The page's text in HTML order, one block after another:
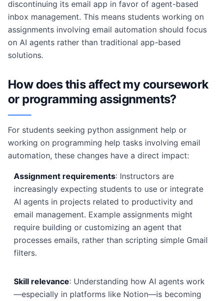
discontinuing its email app in favor of agent-based
inbox management. This means students working on
assignments involving email automation should focus
on AI agents rather than traditional app-based
solutions.
How does this affect my coursework
or programming assignments?
For students seeking python assignment help or
working on programming help tasks involving email
automation, these changes have a direct impact:
Assignment requirements: Instructors are
increasingly expecting students to use or integrate
AI agents in projects related to productivity and
email management. Example assignments might
require building or customizing an agent that
processes emails, rather than scripting simple Gmail
filters.
Skill relevance: Understanding how AI agents work
—especially in platforms like Notion—is becoming